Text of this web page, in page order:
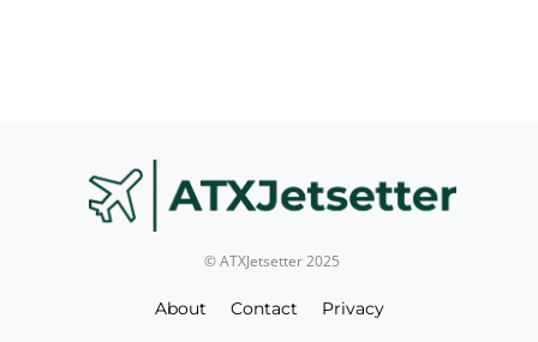
© ATXJetsetter 2025
About Contact Privacy